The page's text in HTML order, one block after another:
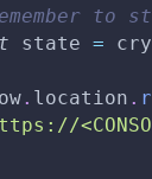
to
state =
. location .